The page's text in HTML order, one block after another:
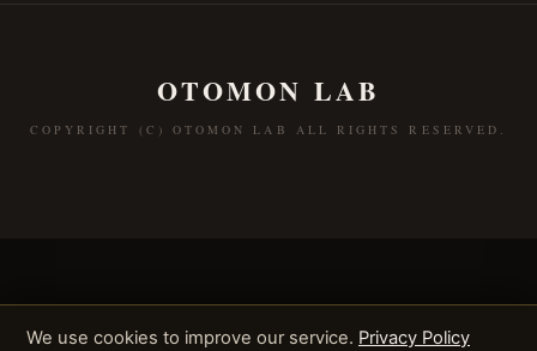
OTOMON LAB
COPYRIGHT (C) OTOMON LAB ALL RIGHTS RESERVED.
We use cookies to improve our service. Privacy Policy